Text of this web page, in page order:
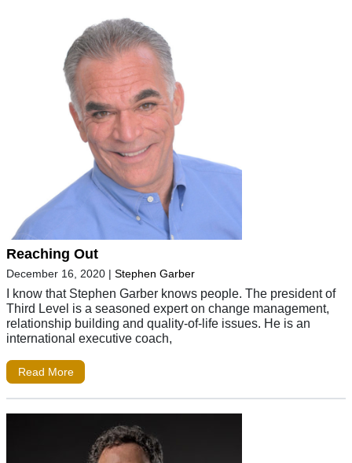
Reaching Out
December 16, 2020 | Stephen Garber
I know that Stephen Garber knows people. The president of
Third Level is a seasoned expert on change management,
relationship building and quality-of-life issues. He is an
international executive coach,
Read More